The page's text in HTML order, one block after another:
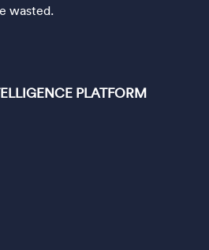
wasted.
PLATFORM